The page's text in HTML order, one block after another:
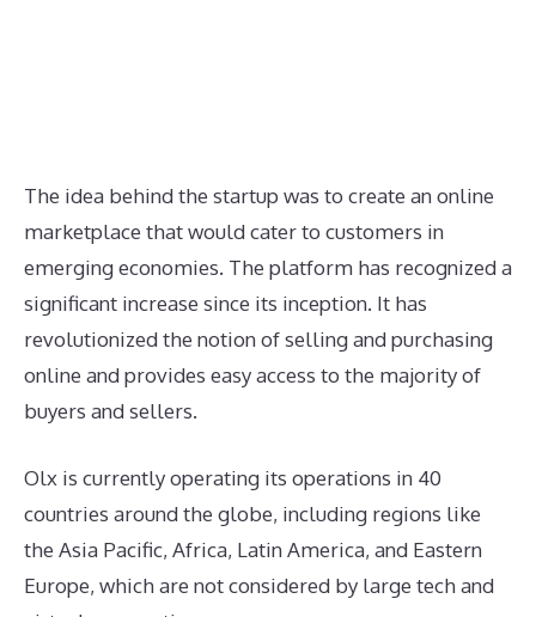
The idea behind the startup was to create an online
marketplace that would cater to customers in
emerging economies. The platform has recognized a
significant increase since its inception. It has
revolutionized the notion of selling and purchasing
online and provides easy access to the majority of
buyers and sellers.
Olx is currently operating its operations in 40
countries around the globe, including regions like
the Asia Pacific, Africa, Latin America, and Eastern
Europe, which are not considered by large tech and